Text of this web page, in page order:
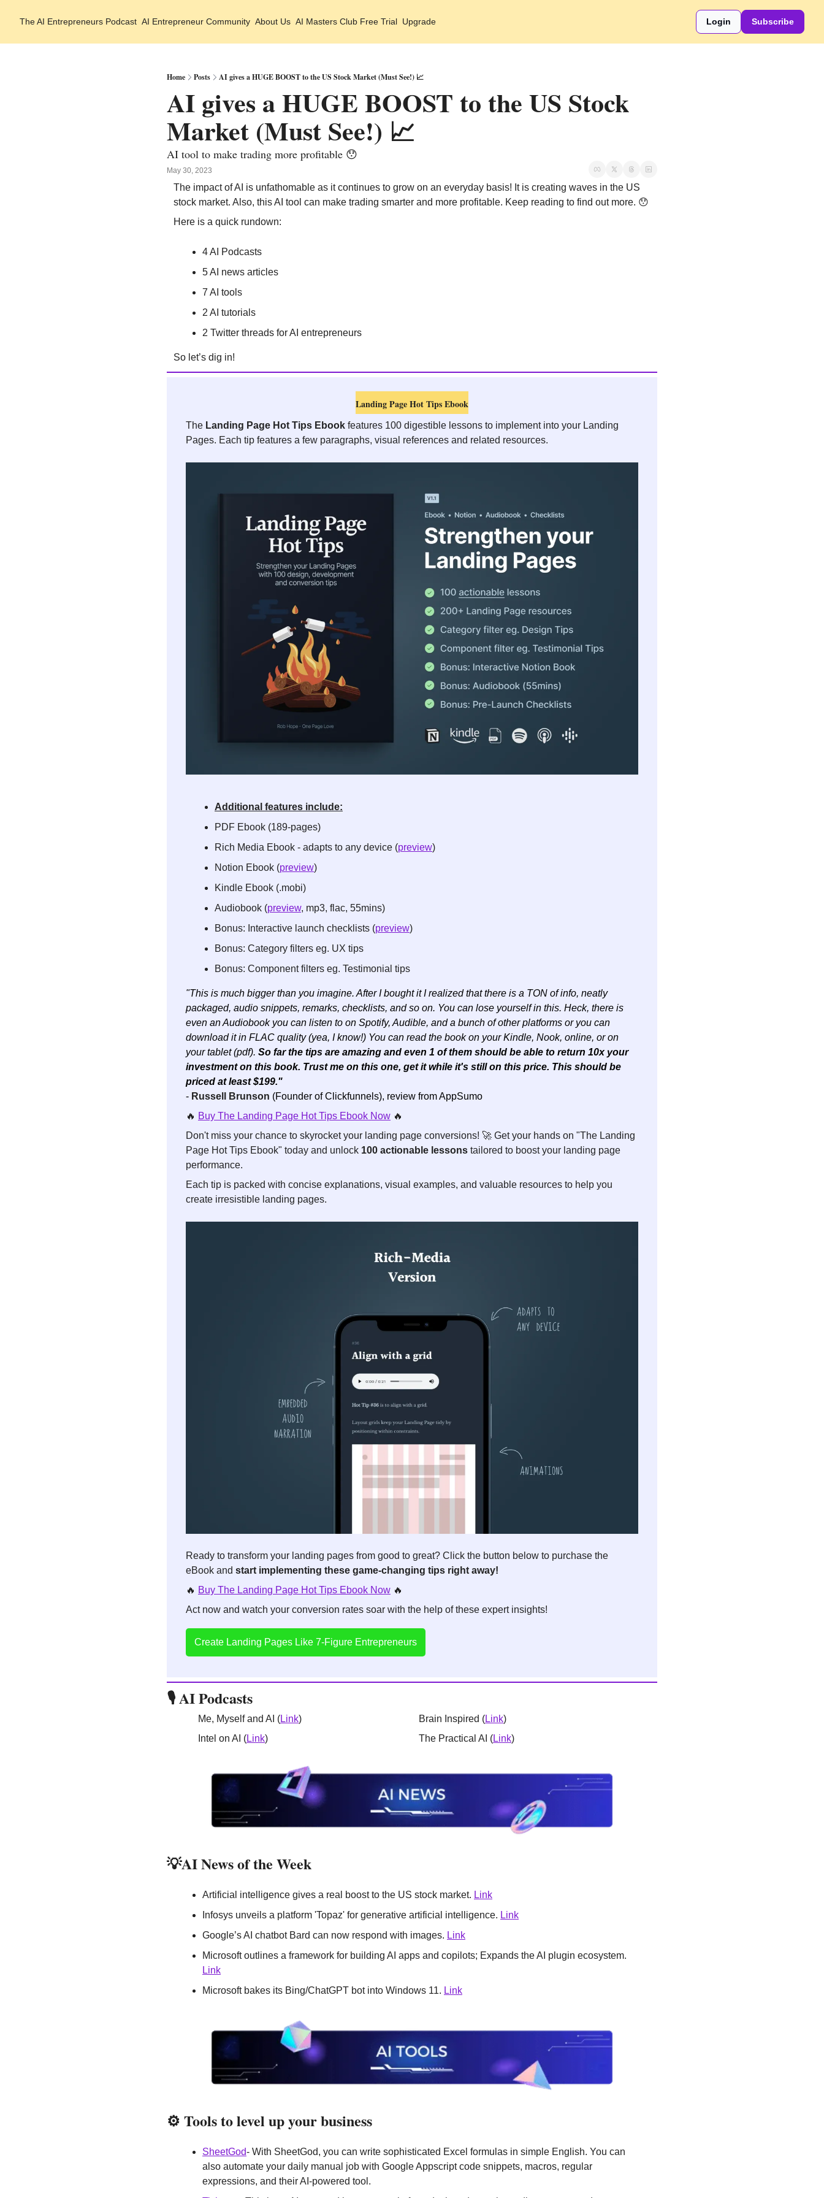
The AI Entrepreneurs Podcast AI Entrepreneur Community About Us AI Masters Club Free Trial Upgrade Login Subscribe
Home Posts AI gives a HUGE BOOST to the US Stock Market (Must See!) 📈
AI gives a HUGE BOOST to the US Stock
Market (Must See!) 📈
AI tool to make trading more profitable 😯
May 30, 2023
The impact of AI is unfathomable as it continues to grow on an everyday basis! It is creating waves in the US
stock market. Also, this AI tool can make trading smarter and more profitable. Keep reading to find out more. 😯
Here is a quick rundown:
4 AI Podcasts
5 AI news articles
7 AI tools
2 AI tutorials
2 Twitter threads for AI entrepreneurs
So let’s dig in!
Landing Page Hot Tips Ebook
The Landing Page Hot Tips Ebook features 100 digestible lessons to implement into your Landing
Pages. Each tip features a few paragraphs, visual references and related resources.
Additional features include:
PDF Ebook (189-pages)
Rich Media Ebook - adapts to any device (preview)
Notion Ebook (preview)
Kindle Ebook (.mobi)
Audiobook (preview, mp3, flac, 55mins)
Bonus: Interactive launch checklists (preview)
Bonus: Category filters eg. UX tips
Bonus: Component filters eg. Testimonial tips
"This is much bigger than you imagine. After I bought it I realized that there is a TON of info, neatly
packaged, audio snippets, remarks, checklists, and so on. You can lose yourself in this. Heck, there is
even an Audiobook you can listen to on Spotify, Audible, and a bunch of other platforms or you can
download it in FLAC quality (yea, I know!) You can read the book on your Kindle, Nook, online, or on
your tablet (pdf). So far the tips are amazing and even 1 of them should be able to return 10x your
investment on this book. Trust me on this one, get it while it's still on this price. This should be
priced at least $199."
- Russell Brunson (Founder of Clickfunnels), review from AppSumo
🔥 Buy The Landing Page Hot Tips Ebook Now 🔥
Don't miss your chance to skyrocket your landing page conversions! 🚀 Get your hands on "The Landing
Page Hot Tips Ebook" today and unlock 100 actionable lessons tailored to boost your landing page
performance.
Each tip is packed with concise explanations, visual examples, and valuable resources to help you
create irresistible landing pages.
Ready to transform your landing pages from good to great? Click the button below to purchase the
eBook and start implementing these game-changing tips right away!
🔥 Buy The Landing Page Hot Tips Ebook Now 🔥
Act now and watch your conversion rates soar with the help of these expert insights!
Create Landing Pages Like 7-Figure Entrepreneurs
🎙️ AI Podcasts
Me, Myself and AI (Link) Brain Inspired (Link)
Intel on AI (Link) The Practical AI (Link)
💡AI News of the Week
Artificial intelligence gives a real boost to the US stock market. Link
Infosys unveils a platform 'Topaz' for generative artificial intelligence. Link
Google’s AI chatbot Bard can now respond with images. Link
Link
Microsoft bakes its Bing/ChatGPT bot into Windows 11. Link
⚙️ Tools to level up your business
SheetGod- With SheetGod, you can write sophisticated Excel formulas in simple English. You can
also automate your daily manual job with Google Appscript code snippets, macros, regular
expressions, and their AI-powered tool.